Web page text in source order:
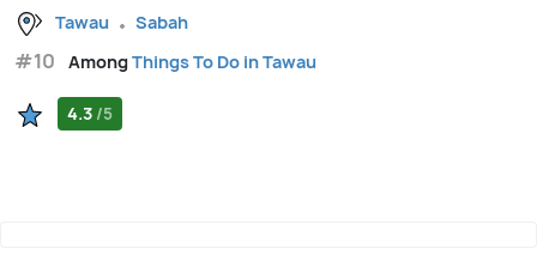
Tawau Sabah
#10 AmongThings To Do in Tawau
4.3 /5